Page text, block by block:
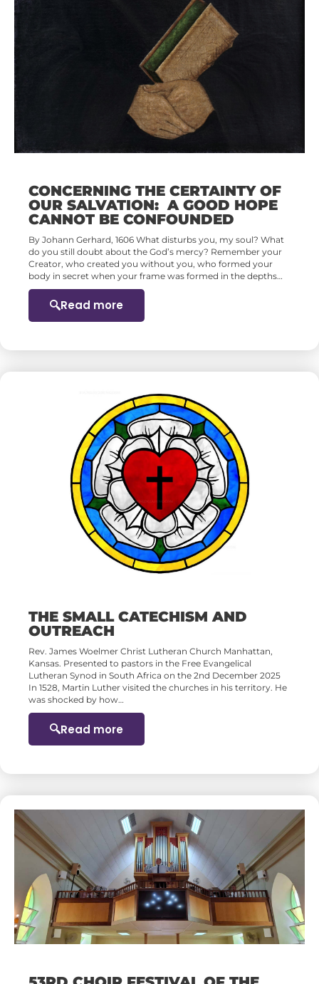
CONCERNING THE CERTAINTY OF
OUR SALVATION: A GOOD HOPE
CANNOT BE CONFOUNDED
By Johann Gerhard, 1606 What disturbs you, my soul? What
do you still doubt about the God’s mercy? Remember your
Creator, who created you without you, who formed your
body in secret when your frame was formed in the depths…
Read more
THE SMALL CATECHISM AND
OUTREACH
Rev. James Woelmer Christ Lutheran Church Manhattan,
Kansas. Presented to pastors in the Free Evangelical
Lutheran Synod in South Africa on the 2nd December 2025
In 1528, Martin Luther visited the churches in his territory. He
was shocked by how…
Read more